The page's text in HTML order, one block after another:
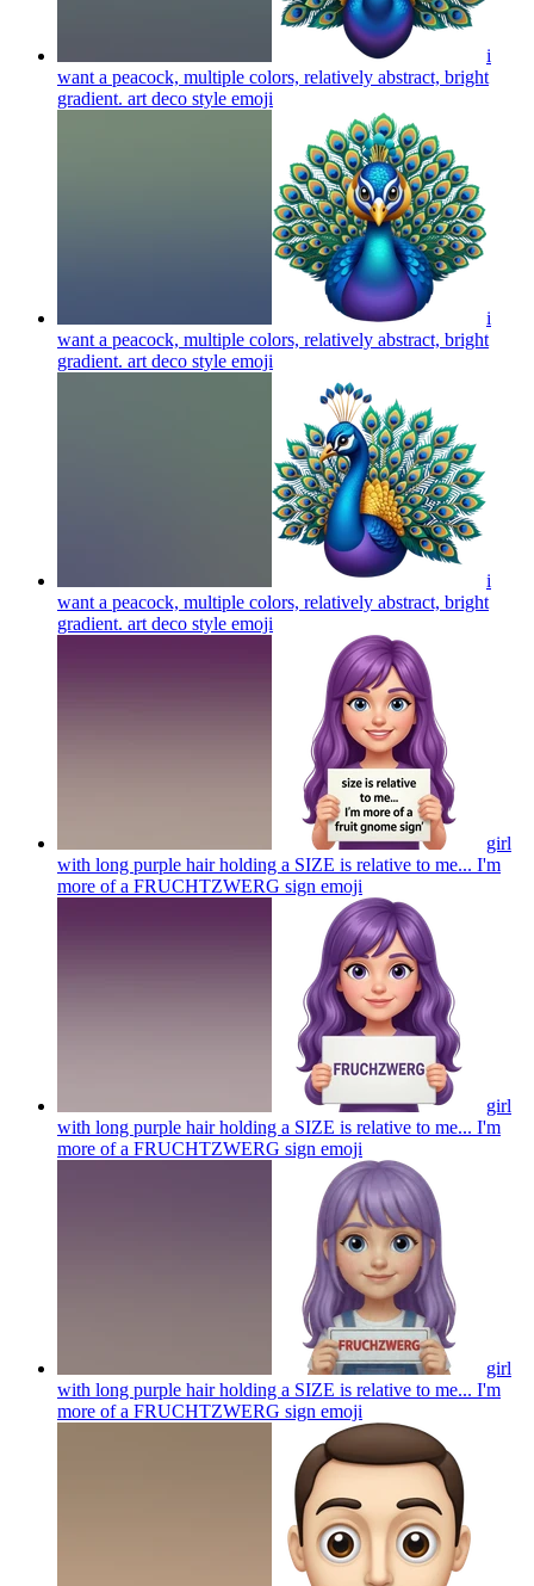
i
want a peacock, multiple colors, relatively abstract, bright
gradient. art deco style emoji
i
want a peacock, multiple colors, relatively abstract, bright
gradient. art deco style emoji
i
want a peacock, multiple colors, relatively abstract, bright
gradient. art deco style emoji
girl
with long purple hair holding a SIZE is relative to me... I'm
more of a FRUCHTZWERG sign emoji
girl
with long purple hair holding a SIZE is relative to me... I'm
more of a FRUCHTZWERG sign emoji
girl
with long purple hair holding a SIZE is relative to me... I'm
more of a FRUCHTZWERG sign emoji